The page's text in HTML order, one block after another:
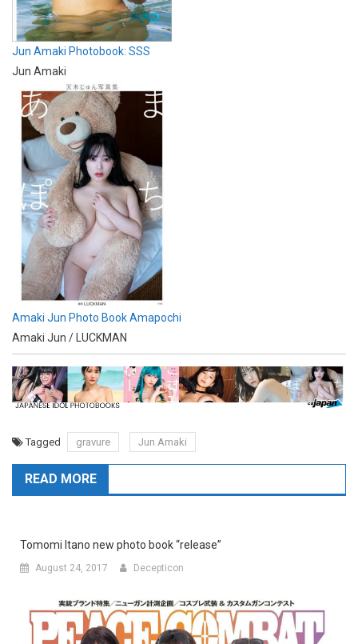
Jun Amaki Photobook: SSS
Jun Amaki
Amaki Jun Photo Book Amapochi
Amaki Jun / LUCKMAN
Tagged gravure Jun Amaki
READ MORE
Tomomi Itano new photo book “release”
August 24, 2017 Decepticon